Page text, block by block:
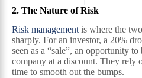
2. The Nature of Risk
Risk managementis where the
sharply. For an investor, a 20%
seen as a “sale”, an opportunity
company at a discount. They rely
time to smooth out the bumps.